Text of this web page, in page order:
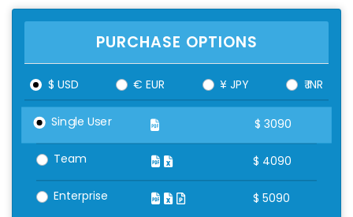
PURCHASE OPTIONS
$ USD € EUR ¥ JPY ₹ INR
Single User $ 3090
Team $ 4090
Enterprise $ 5090